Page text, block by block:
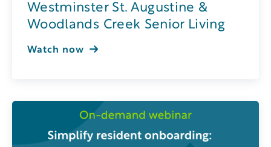
Westminster St. Augustine &
Woodlands Creek Senior Living
Watch now